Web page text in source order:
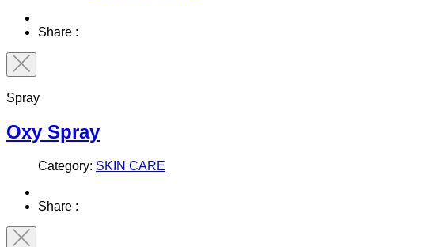
Share :
Spray
Oxy Spray
Category: SKIN CARE
Share :